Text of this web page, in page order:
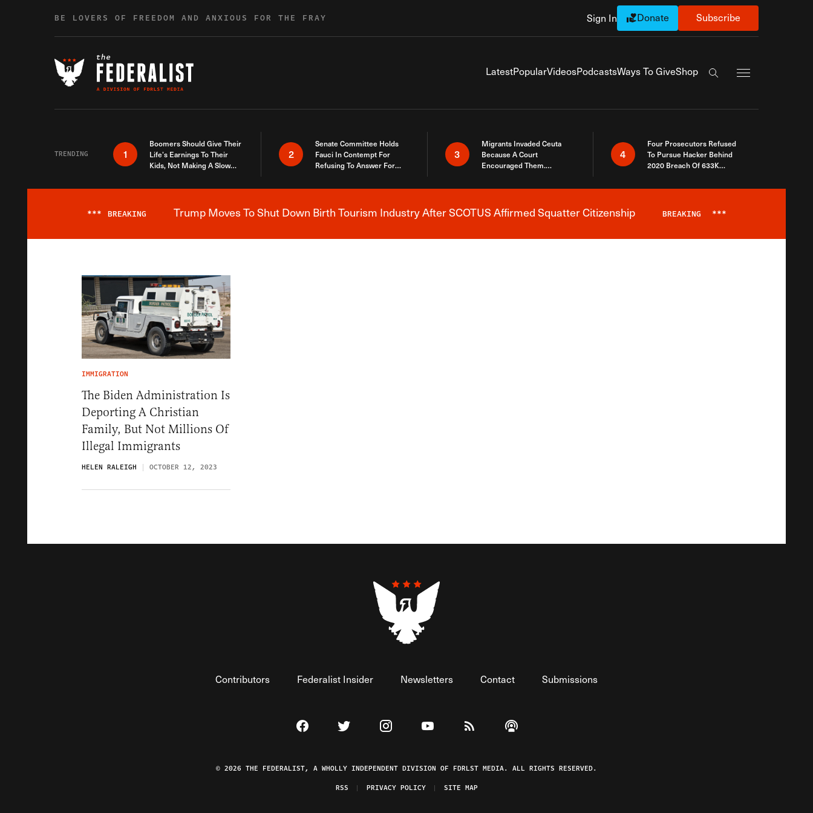
BE LOVERS OF FREEDOM AND ANXIOUS FOR THE FRAY Sign In Donate Subscribe
LatestPopularVideosPodcastsWays To GiveShop
Search the site
TRENDING 1
Boomers Should Give Their
Life’s Earnings To Their
Kids, Not Making A Slow
2
Senate Committee Holds
Fauci In Contempt For
Refusing To Answer For
3
Migrants Invaded Ceuta
Because A Court
Encouraged Them.
Here
4
Four Prosecutors Refused
To Pursue Hacker Behind
2020 Breach Of 633K
Breaking News Alert
*** BREAKING Trump Moves To Shut Down Birth Tourism Industry After SCOTUS Affirmed Squatter Citizenship BREAKING ***
IMMIGRATION
The Biden Administration Is
Deporting A Christian
Family, But Not Millions Of
Illegal Immigrants
HELEN RALEIGH OCTOBER 12, 2023
Contributors Federalist Insider Newsletters Contact Submissions
Visit The Federalist on Facebook
Visit The Federalist on Twitter
Visit The Federalist on Instagram
Watch The Federalist on YouTube
View The Federalist RSS Feed
Listen to The Federalist Podcast
© 2026 THE FEDERALIST, A WHOLLY INDEPENDENT DIVISION OF FDRLST MEDIA. ALL RIGHTS RESERVED.
RSS
PRIVACY POLICY SITE MAP